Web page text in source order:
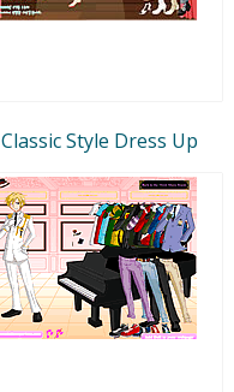
Classic Style Dress Up